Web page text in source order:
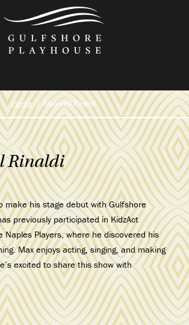
Home Maxwell Rinaldi
Rinaldi
make his stage debut with Gulfshore
previously participated in KidzAct
Naples Players, where he discovered his
Max enjoys acting, singing, and making
excited to share this show with